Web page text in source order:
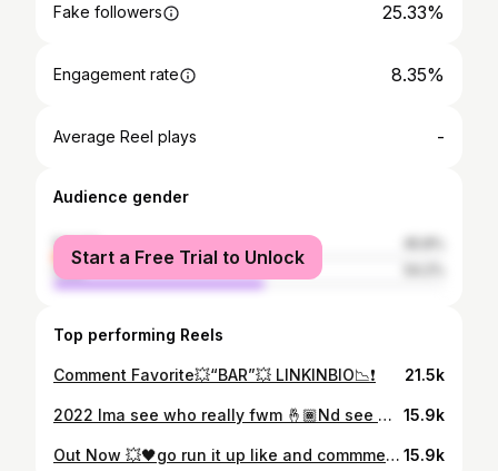
Fake followers 25.33%
Engagement rate 8.35%
Average Reel plays -
Audience gender
female
male
Start a Free Trial to Unlock
Top performing Reels
Comment Favorite💥“BAR”💥 LINKINBIO📉❗️ 21.5k
2022 Ima see who really fwm 🤞🏾Nd see who hate”☠️” Comment “🔥” if y’all want it 🎥🔜 🆙 15.9k
Out Now 💥🖤go run it up like and commment “REPOST” LINK IN BIO 🔥 🎥: @ac.vzl 15.9k